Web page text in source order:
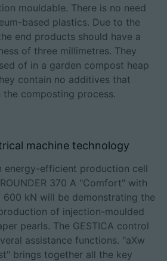
mouldable. There is no need
based plastics. Due to the
end products should have a
of three millimetres. They
of in a garden compost heap
contain no additives that
composting process.
machine technology
energy-efficient production cell
370 A "Comfort" with
kN will be demonstrating the
of injection-moulded
pearls. The GESTICA control
assistance functions. "aXw
brings together all the key